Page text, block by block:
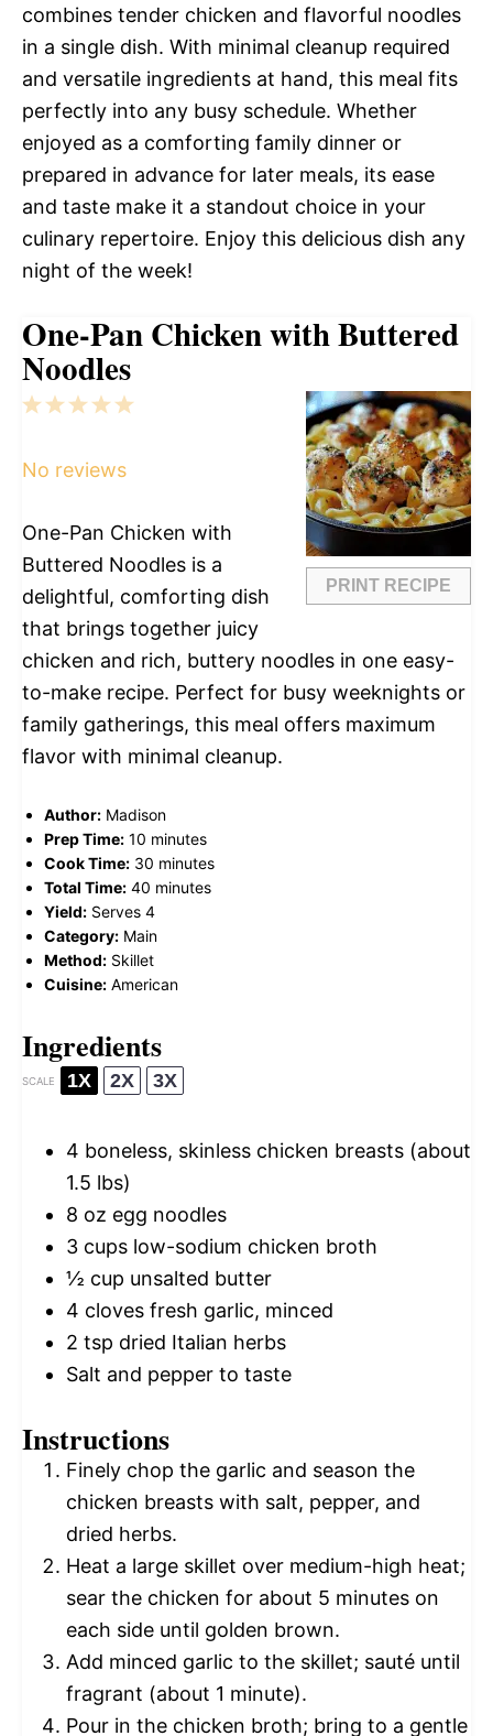
combines tender chicken and flavorful noodles
in a single dish. With minimal cleanup required
and versatile ingredients at hand, this meal fits
perfectly into any busy schedule. Whether
enjoyed as a comforting family dinner or
prepared in advance for later meals, its ease
and taste make it a standout choice in your
culinary repertoire. Enjoy this delicious dish any
night of the week!
One-Pan Chicken with Buttered
Noodles
PRINT RECIPE
5
4
3
2
1
No reviews
One-Pan Chicken with
Buttered Noodles is a
delightful, comforting dish
that brings together juicy
chicken and rich, buttery noodles in one easy-
to-make recipe. Perfect for busy weeknights or
family gatherings, this meal offers maximum
flavor with minimal cleanup.
Author: Madison
Prep Time: 10 minutes
Cook Time: 30 minutes
Total Time: 40 minutes
Yield: Serves 4
Category: Main
Method: Skillet
Cuisine: American
Ingredients
SCALE 1X 2X 3X
4 boneless, skinless chicken breasts (about
1.5 lbs)
8 oz egg noodles
3 cups low-sodium chicken broth
½ cup unsalted butter
4 cloves fresh garlic, minced
2 tsp dried Italian herbs
Salt and pepper to taste
Instructions
Finely chop the garlic and season the
chicken breasts with salt, pepper, and
dried herbs.
Heat a large skillet over medium-high heat;
sear the chicken for about 5 minutes on
each side until golden brown.
Add minced garlic to the skillet; sauté until
fragrant (about 1 minute).
Pour in the chicken broth; bring to a gentle